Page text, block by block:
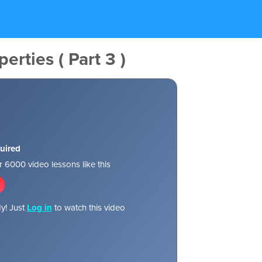
( Part 3 )
6000 video lessons like this
Just Log in to watch this video